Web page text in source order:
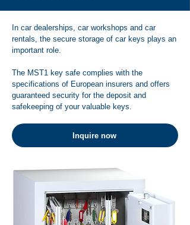
In car dealerships, car workshops and car
rentals, the secure storage of car keys plays an
important role.
The MST1 key safe complies with the
specifications of European insurers and offers
guaranteed security for the deposit and
safekeeping of your valuable keys.
Inquire now